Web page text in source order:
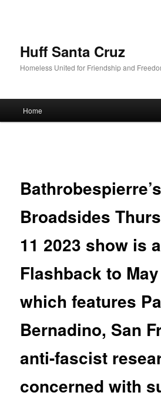
Huff Santa Cruz
Homeless United for Friendship and
Skip to primary content
Home
Bathrobespierre’s
Broadsides
11 2023 show is a
Flashback to
which features
Bernadino, San
anti-fascist
concerned with